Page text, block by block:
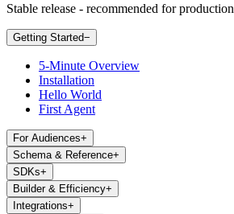
Stable release - recommended for production
Getting Started−
5-Minute Overview
Installation
Hello World
First Agent
For Audiences+
Schema & Reference+
SDKs+
Builder & Efficiency+
Integrations+